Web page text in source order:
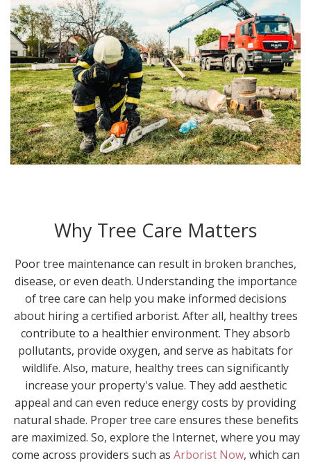
Why Tree Care Matters
Poor tree maintenance can result in broken branches,
disease, or even death. Understanding the importance
of tree care can help you make informed decisions
about hiring a certified arborist. After all, healthy trees
contribute to a healthier environment. They absorb
pollutants, provide oxygen, and serve as habitats for
wildlife. Also, mature, healthy trees can significantly
increase your property's value. They add aesthetic
appeal and can even reduce energy costs by providing
natural shade. Proper tree care ensures these benefits
are maximized. So, explore the Internet, where you may
come across providers such as Arborist Now, which can